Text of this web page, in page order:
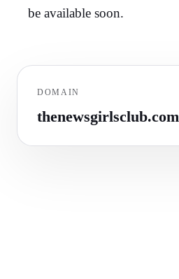
be available soon.
DOMAIN
thenewsgirlsclub.com